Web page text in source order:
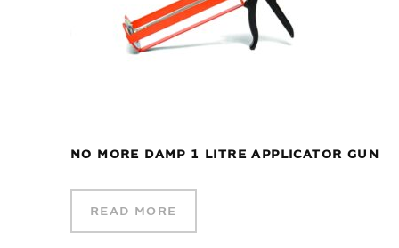
NO MORE DAMP 1 LITRE APPLICATOR GUN
READ MORE